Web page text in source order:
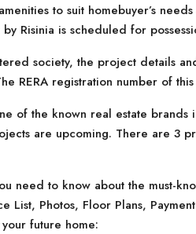
to suit homebuyer’s
Risinia is scheduled for
society, the project details
RERA registration number of
of the known real estate
are upcoming. There are 3
need to know about the must-
List, Photos, Floor Plans,
future home: